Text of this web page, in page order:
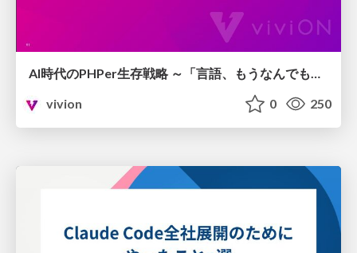
AI時代のPHPer生存戦略 ～「言語、もうなんでもよくない？」に本気で向き合う～
vivion
0 250